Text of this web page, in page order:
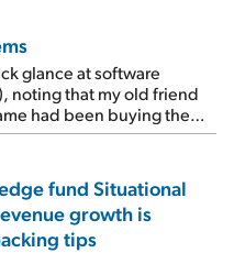
glance at software
noting that my old friend
had been buying the
fund Situational
growth is
tips